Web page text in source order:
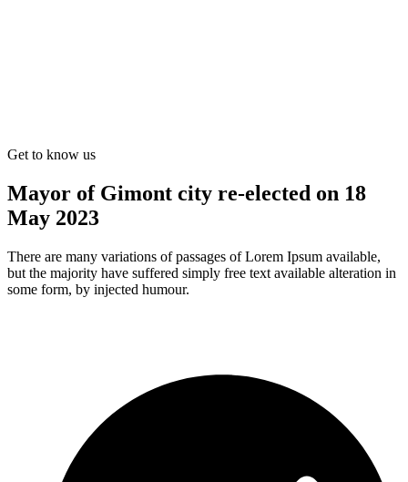
Get to know us
Mayor of Gimont city re-elected on 18
May 2023
There are many variations of passages of Lorem Ipsum available,
but the majority have suffered simply free text available alteration in
some form, by injected humour.